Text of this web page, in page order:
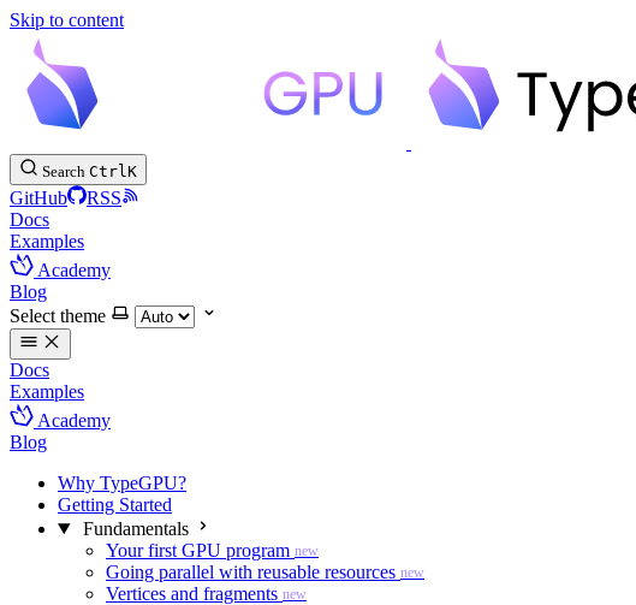
Skip to content
Search CtrlK
GitHub
RSS
Docs
Examples
Academy
Blog
Select theme
Docs
Examples
Academy
Blog
Why TypeGPU?
Getting Started
Fundamentals
Your first GPU program new
Going parallel with reusable resources new
Vertices and fragments new